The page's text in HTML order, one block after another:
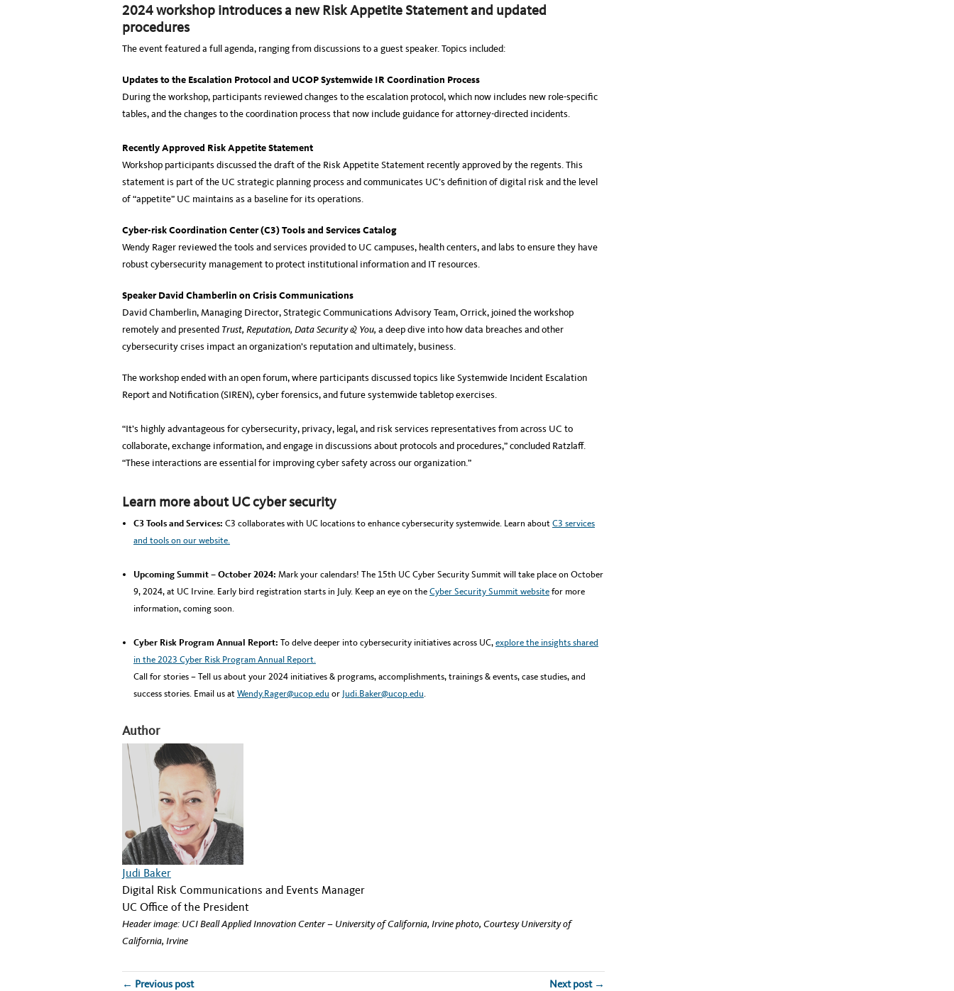
2024 workshop introduces a new Risk Appetite Statement and updated
procedures
The event featured a full agenda, ranging from discussions to a guest speaker. Topics included:
Updates to the Escalation Protocol and UCOP Systemwide IR Coordination Process
During the workshop, participants reviewed changes to the escalation protocol, which now includes new role-specific
tables, and the changes to the coordination process that now include guidance for attorney-directed incidents.
Recently Approved Risk Appetite Statement
Workshop participants discussed the draft of the Risk Appetite Statement recently approved by the regents. This
statement is part of the UC strategic planning process and communicates UC’s definition of digital risk and the level
of “appetite” UC maintains as a baseline for its operations.
Cyber-risk Coordination Center (C3) Tools and Services Catalog
Wendy Rager reviewed the tools and services provided to UC campuses, health centers, and labs to ensure they have
robust cybersecurity management to protect institutional information and IT resources.
Speaker David Chamberlin on Crisis Communications
David Chamberlin, Managing Director, Strategic Communications Advisory Team, Orrick, joined the workshop
remotely and presented Trust, Reputation, Data Security & You, a deep dive into how data breaches and other
cybersecurity crises impact an organization’s reputation and ultimately, business.
The workshop ended with an open forum, where participants discussed topics like Systemwide Incident Escalation
Report and Notification (SIREN), cyber forensics, and future systemwide tabletop exercises.
“It’s highly advantageous for cybersecurity, privacy, legal, and risk services representatives from across UC to
collaborate, exchange information, and engage in discussions about protocols and procedures,” concluded Ratzlaff.
“These interactions are essential for improving cyber safety across our organization.”
Learn more about UC cyber security
C3 Tools and Services: C3 collaborates with UC locations to enhance cybersecurity systemwide. Learn about C3 services
and tools on our website.
Upcoming Summit – October 2024: Mark your calendars! The 15th UC Cyber Security Summit will take place on October
9, 2024, at UC Irvine. Early bird registration starts in July. Keep an eye on the Cyber Security Summit website for more
information, coming soon.
Cyber Risk Program Annual Report: To delve deeper into cybersecurity initiatives across UC, explore the insights shared
in the 2023 Cyber Risk Program Annual Report.
Call for stories – Tell us about your 2024 initiatives & programs, accomplishments, trainings & events, case studies, and
success stories. Email us at Wendy.Rager@ucop.edu or Judi.Baker@ucop.edu
Author
Judi Baker
Digital Risk Communications and Events Manager
UC Office of the President
Header image: UCI Beall Applied Innovation Center – University of California, Irvine photo, Courtesy University of
California, Irvine
← Previous post Next post →